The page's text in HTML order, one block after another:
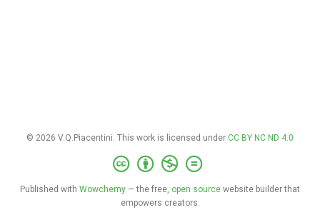
© 2026 V.Q.Piacentini. This work is licensed under CC BY NC ND 4.0
Published with Wowchemy — the free, open source website builder that
empowers creators.